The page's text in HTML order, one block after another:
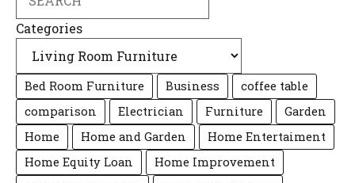
Categories
Bed Room Furniture Business
coffee table
comparison
Electrician Furniture
Garden
Home
Home and Garden
Home Entertaiment
Home Equity Loan
Home Improvement